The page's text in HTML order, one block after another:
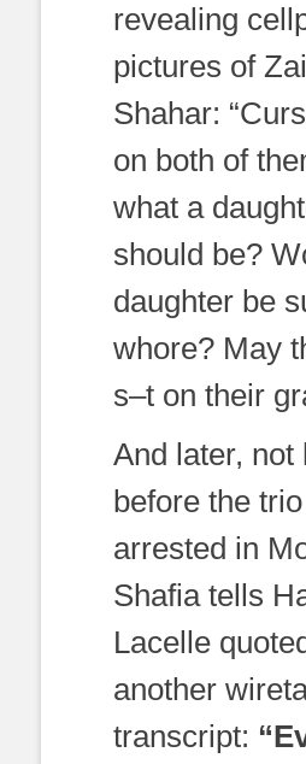
revealing
pictures of
Shahar:
on both of
what a
should be?
daughter be
whore? May
s–t on their
And later, not
before the
arrested in
Shafia tells
Lacelle
another
transcript: